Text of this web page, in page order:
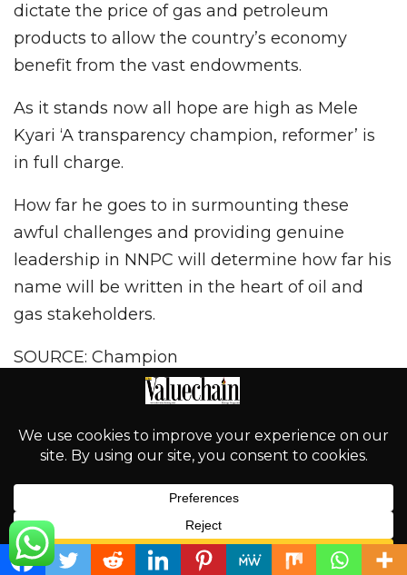
dictate the price of gas and petroleum
products to allow the country’s economy
benefit from the vast endowments.
As it stands now all hope are high as Mele
Kyari ‘A transparency champion, reformer’ is
in full charge.
How far he goes to in surmounting these
awful challenges and providing genuine
leadership in NNPC will determine how far his
name will be written in the heart of oil and
gas stakeholders.
SOURCE: Champion
Tweet
PREV POST NEXT POST
English